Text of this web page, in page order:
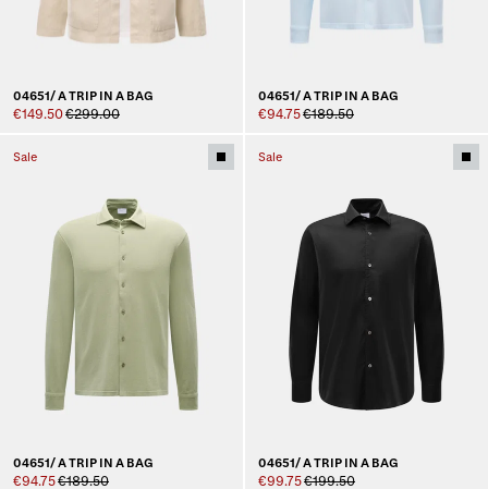
04651/ A TRIP IN A BAG
€149.50€299.00
04651/ A TRIP IN A BAG
€94.75€189.50
Sale
04651/ A TRIP IN A BAG
€94.75€189.50
Sale
04651/ A TRIP IN A BAG
€99.75€199.50